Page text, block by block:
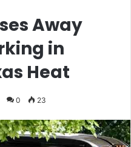
Away
in
Heat
0 23